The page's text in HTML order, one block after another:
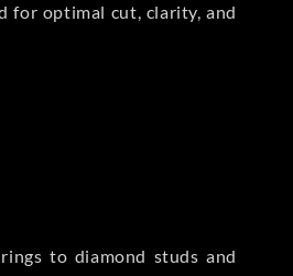
for optimal cut, clarity, and
to diamond studs and